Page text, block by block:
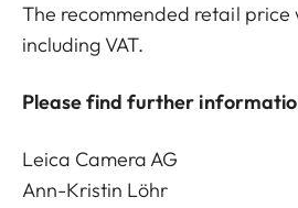
The recommended retail price
including VAT.
Please find further
Leica Camera AG
Ann-Kristin Löhr